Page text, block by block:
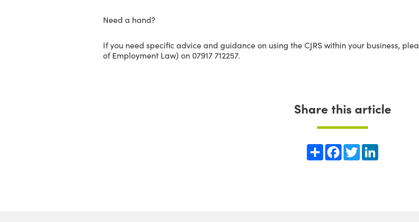
Need a hand?
If you need specific advice and guidance on using the CJRS within your business,
of Employment Law) on 07917 712257.
Share this article
Share Facebook
Twitter